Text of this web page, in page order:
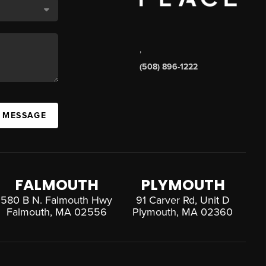
,
(508) 896-1222
FALMOUTH
580 B N. Falmouth Hwy
Falmouth, MA 02556
PLYMOUTH
91 Carver Rd, Unit D
Plymouth, MA 02360